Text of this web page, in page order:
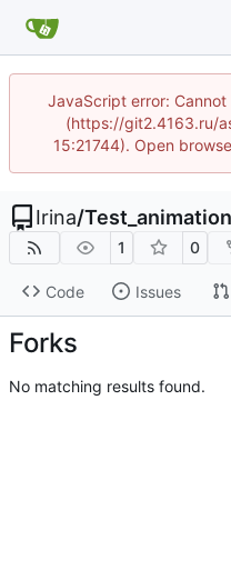
JavaScript error:
(https://git2.4163.ru/
15:21744). Open
Irina/Test_animation
1 0
Code Issues
Forks
No matching results found.